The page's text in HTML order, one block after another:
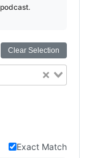
Clear Selection
Exact Match